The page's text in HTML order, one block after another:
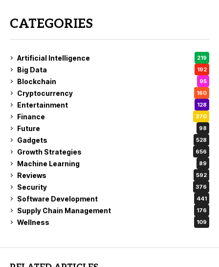
CATEGORIES
Artificial Intelligence 219
Big Data 192
Blockchain 95
Cryptocurrency 160
Entertainment 128
Finance 370
Future 98
Gadgets 528
Growth Strategies 656
Machine Learning 89
Reviews 592
Security 376
Software Development 441
Supply Chain Management 176
Wellness 109